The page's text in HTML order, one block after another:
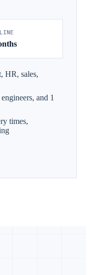
HR, sales,
and 1
times,